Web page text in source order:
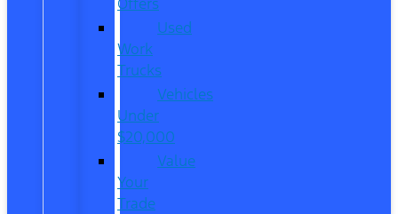
Used
Work
Trucks
Vehicles
Under
$20,000
Value
Your
Trade